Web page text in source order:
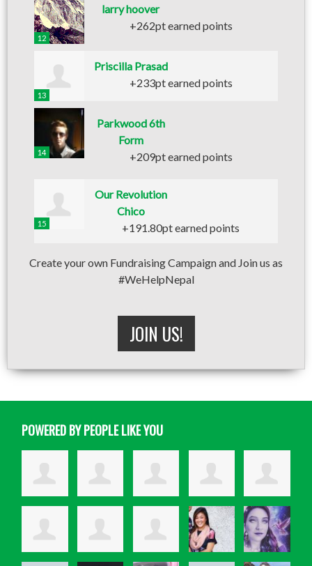
12
larry hoover
+262pt earned points
13
Priscilla Prasad
+233pt earned points
14
Parkwood 6th
Form
+209pt earned points
15
Our Revolution
Chico
+191.80pt earned points
Create your own Fundraising Campaign and Join us as
#WeHelpNepal
JOIN US!
POWERED BY PEOPLE LIKE YOU